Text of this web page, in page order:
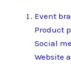
Event
Product
Social
Website